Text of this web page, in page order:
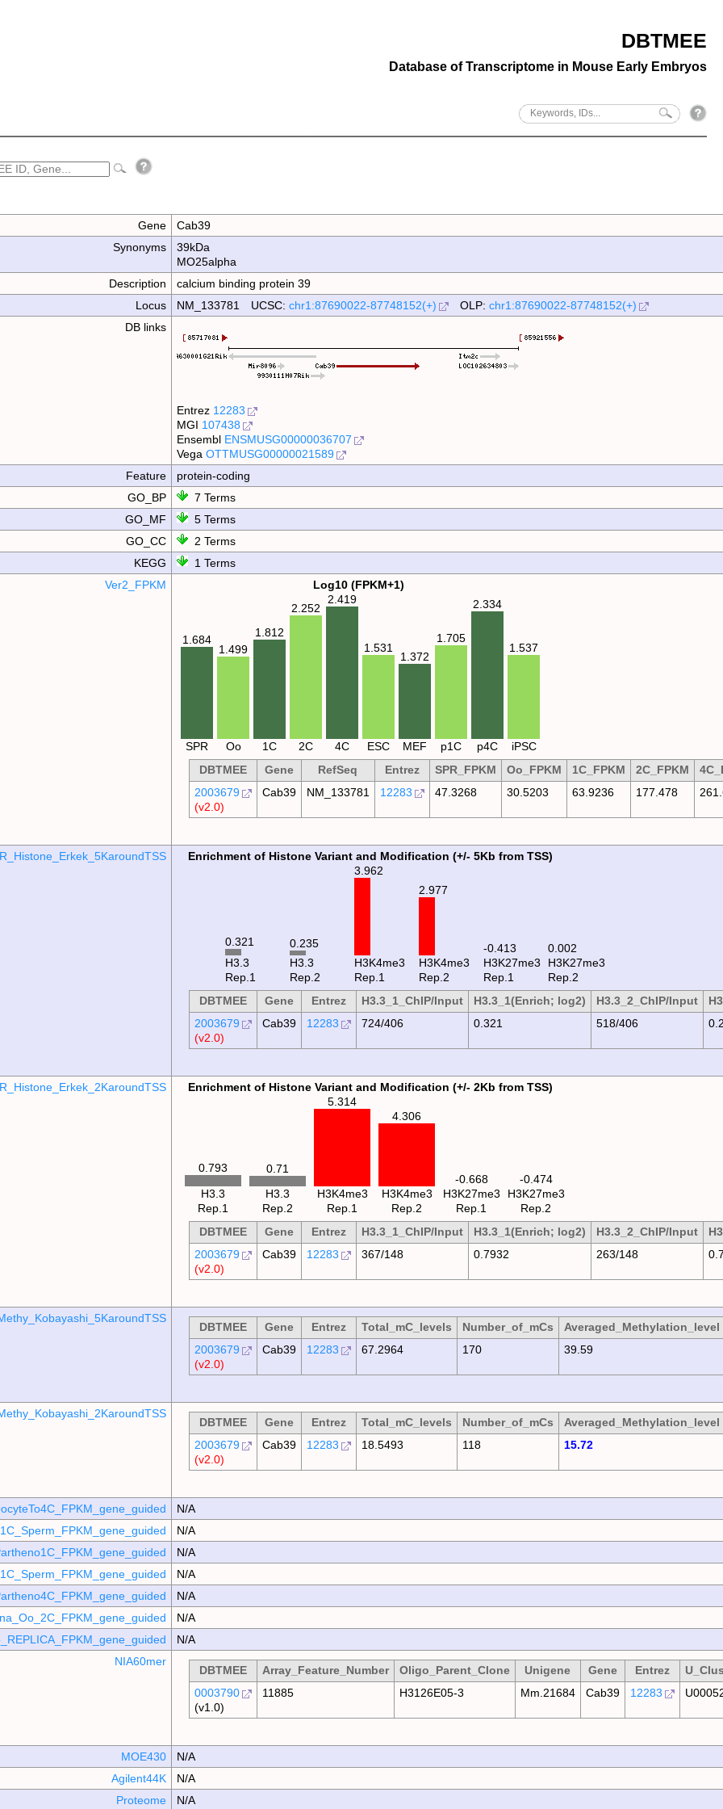
DBTMEE
Database of Transcriptome in Mouse Early Embryos
Gene
Cab39
Synonyms
39kDa
MO25alpha
Description
calcium binding protein 39
Locus
NM_133781 UCSC:chr1:87690022-87748152(+) OLP:chr1:87690022-87748152(+)
DB links
Entrez 12283
MGI 107438
Ensembl ENSMUSG00000036707
VegaOTTMUSG00000021589
Feature
protein-coding
GO_BP
7 Terms
GO_MF
5 Terms
GO_CC
2 Terms
KEGG
1 Terms
Ver2_FPKM
Log10 (FPKM+1)
1.684
SPR
1.499
Oo
1.812
1C
2.252
2C
2.419
4C
1.531
ESC
1.372
MEF
1.705
p1C
2.334
p4C
1.537
iPSC
DBTMEE Gene RefSeq Entrez SPR_FPKM Oo_FPKM 1C_FPKM 2C_FPKM
2003679
(v2.0)
Cab39 NM_133781 12283 47.3268 30.5203 63.9236 177.478
Enrichment of Histone Variant and Modification (+/- 5Kb from TSS)
0.321
H3.3
Rep.1
0.235
H3.3
Rep.2
3.962
H3K4me3
Rep.1
2.977
H3K4me3
Rep.2
-0.413
H3K27me3
Rep.1
0.002
H3K27me3
Rep.2
DBTMEE Gene Entrez H3.3_1_ChIP/Input H3.3_1(Enrich; log2) H3.3_2_ChIP/Input
2003679
(v2.0)
Cab39 12283 724/406 0.321 518/406
Enrichment of Histone Variant and Modification (+/- 2Kb from TSS)
0.793
H3.3
Rep.1
0.71
H3.3
Rep.2
5.314
H3K4me3
Rep.1
4.306
H3K4me3
Rep.2
-0.668
H3K27me3
Rep.1
-0.474
H3K27me3
Rep.2
DBTMEE Gene Entrez H3.3_1_ChIP/Input H3.3_1(Enrich; log2) H3.3_2_ChIP/Input
2003679
(v2.0)
Cab39 12283 367/148 0.7932 263/148
DBTMEE Gene Entrez Total_mC_levels Number_of_mCs Averaged_Methylation_level
2003679
(v2.0)
Cab39 12283 67.2964 170 39.59
DBTMEE Gene Entrez Total_mC_levels Number_of_mCs Averaged_Methylation_level
2003679
(v2.0)
Cab39 12283 18.5493 118 15.72
N/A
N/A
N/A
N/A
N/A
N/A
N/A
NIA60mer
DBTMEE Array_Feature_Number Oligo_Parent_Clone Unigene Gene Entrez
0003790
(v1.0)
11885 H3126E05-3 Mm.21684 Cab39 12283
MOE430
N/A
Agilent44K
N/A
Proteome
N/A